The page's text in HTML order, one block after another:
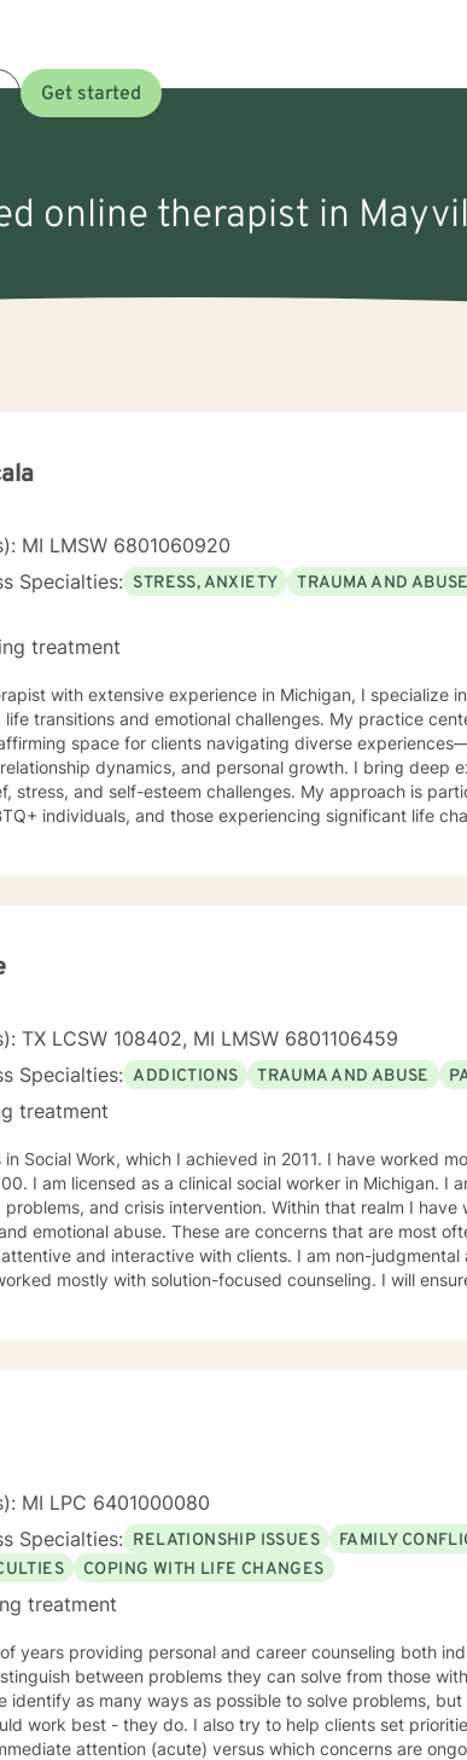
Get started
online therapist in
MI LMSW 6801060920
Specialties: STRESS, ANXIETY TRAUMA AND ABUSE
treatment
with extensive experience in Michigan, I specialize
transitions and emotional challenges. My practice
space for clients navigating diverse
and personal growth. I bring deep expertise in addressing issues
stress, and self-esteem challenges. My approach is
individuals, and those experiencing significant life
care.
TX LCSW 108402, MI LMSW 6801106459
Specialties: ADDICTIONS TRAUMA AND ABUSE
treatment
which I achieved in 2011. I have worked most of my career in child
in substance
intervention. Within that realm I have worked with people who have
concerns that are most often involved in child welfare
MI LPC 6​4​0​1​0​0​0​0​8​0
Specialties: RELATIONSHIP ISSUES FAMILY
COPING WITH LIFE CHANGES
treatment
years providing personal and career counseling both
between problems they can solve from those
identify as many ways as possible to solve problems,
work best - they do. I also try to help clients set priorities
attention (acute) versus which concerns are